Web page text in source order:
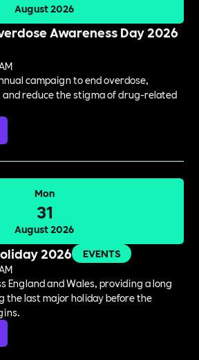
August 2026
Awareness Day 2026
campaign to end overdose,
and reduce the stigma of drug-related
Mon
31
August 2026
2026
EVENTS
England and Wales, providing a long
the last major holiday before the